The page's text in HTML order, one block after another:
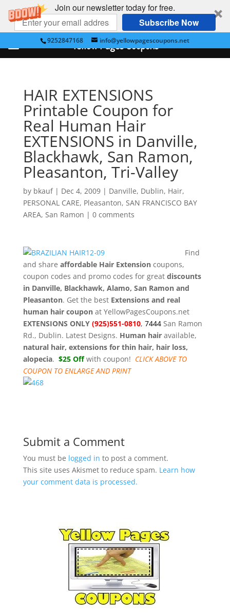
Join our newsletter today for free.
Subscribe Now
9252847168 info@yellowpagescoupons.net
HAIR EXTENSIONS
Printable Coupon for
Real Human Hair
EXTENSIONS in Danville,
Blackhawk, San Ramon,
Pleasanton, Tri-Valley
by bkauf| Dec 4, 2009| Danville, Dublin, Hair,
PERSONAL CARE, Pleasanton, SAN FRANCISCO BAY
AREA, San Ramon | 0 comments
Find
and share affordable Hair Extension coupons,
coupon codes and promo codes for greatdiscounts
in Danville, Blackhawk, Alamo, San Ramon and
Pleasanton. Get the bestExtensions and real
human hair couponat YellowPagesCoupons.net
EXTENSIONS ONLY (925)551-0810, 7444 San Ramon
Rd., Dublin. Latest Designs. Human hair available,
natural hair, extensions for thin hair, hair loss,
alopecia. $25 Offwith coupon! CLICK ABOVE TO
COUPON TO ENLARGE AND PRINT
Submit a Comment
You must be logged in to post a comment.
This site uses Akismet to reduce spam. Learn how
your comment data is processed.
Yellow Pages Coupons